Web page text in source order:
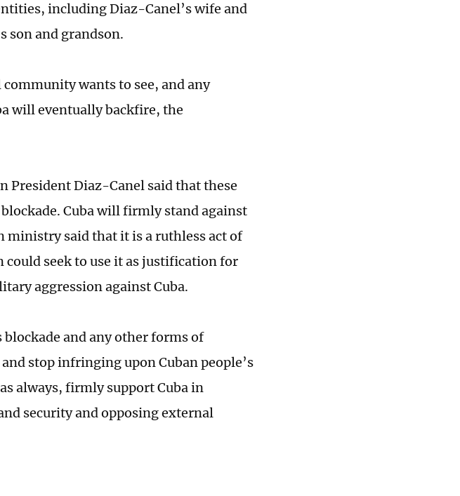
including Diaz-Canel’s wife and
son and grandson.
wants to see, and any
will eventually backfire, the
President Diaz-Canel said that these
Cuba will firmly stand against
ministry said that it is a ruthless act of
seek to use it as justification for
aggression against Cuba.
and any other forms of
stop infringing upon Cuban people’s
always, firmly support Cuba in
security and opposing external